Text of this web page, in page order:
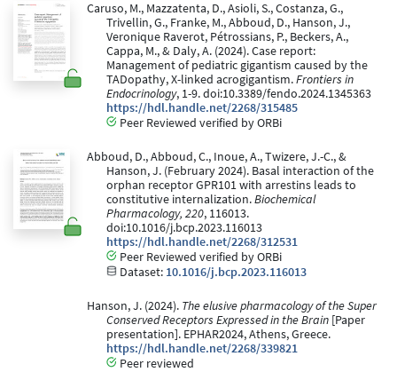
Caruso, M., Mazzatenta, D., Asioli, S., Costanza, G.,
Trivellin, G., Franke, M., Abboud, D., Hanson, J.,
Veronique Raverot, Pétrossians, P., Beckers, A.,
Cappa, M., & Daly, A. (2024). Case report:
Management of pediatric gigantism caused by the
TADopathy, X-linked acrogigantism.Frontiers in
Endocrinology, 1-9. doi:10.3389/fendo.2024.1345363
https://hdl.handle.net/2268/315485
Peer Reviewed verified by ORBi
Abboud, D., Abboud, C., Inoue, A., Twizere, J.-C., &
Hanson, J. (February 2024). Basal interaction of the
orphan receptor GPR101 with arrestins leads to
constitutive internalization.Biochemical
Pharmacology, 220, 116013.
doi:10.1016/j.bcp.2023.116013
https://hdl.handle.net/2268/312531
Peer Reviewed verified by ORBi
Dataset: 10.1016/j.bcp.2023.116013
Hanson, J. (2024). The elusive pharmacology of the Super
Conserved Receptors Expressed in the Brain [Paper
presentation]. EPHAR2024, Athens, Greece.
https://hdl.handle.net/2268/339821
Peer reviewed